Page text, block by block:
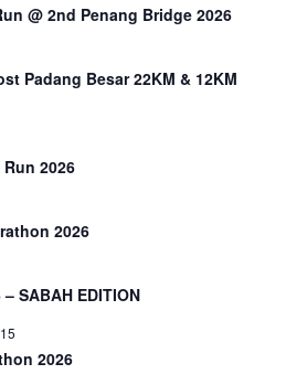
@ 2nd Penang Bridge 2026
Padang Besar 22KM & 12KM
2026
2026
SABAH EDITION
2026